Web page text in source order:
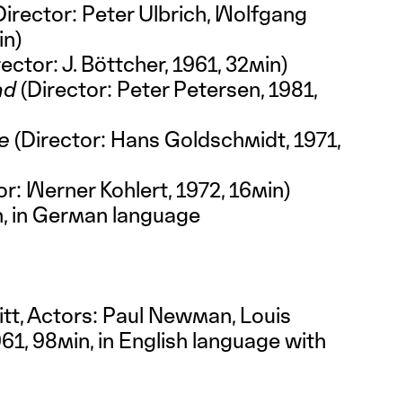
Peter Ulbrich, Wolfgang
J. Böttcher, 1961, 32min)
(Director: Peter Petersen, 1981,
(Director: Hans Goldschmidt, 1971,
Werner Kohlert, 1972, 16min)
in German language
Actors: Paul Newman, Louis
98min, in English language with